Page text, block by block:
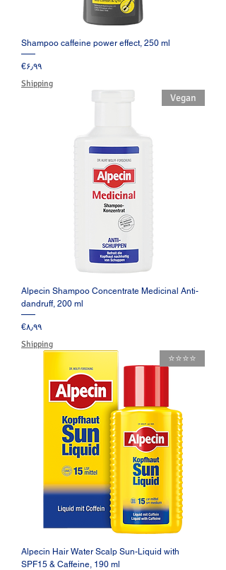
Shampoo caffeine power effect, 250 ml
Price
‎€۶٫۹۹
Shipping
Vegan
Alpecin Shampoo Concentrate Medicinal Anti-
dandruff, 200 ml
Price
‎€۸٫۹۹
Shipping
⭐️⭐️⭐️⭐️
Alpecin Hair Water Scalp Sun-Liquid with
SPF15 & Caffeine, 190 ml